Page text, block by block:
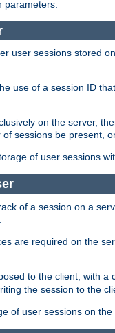
parameters.
user sessions stored
use of a session ID
on the server,
sessions be present,
of user sessions
of a session on a
are required on the
to the client, with a
the session to the
of user sessions on